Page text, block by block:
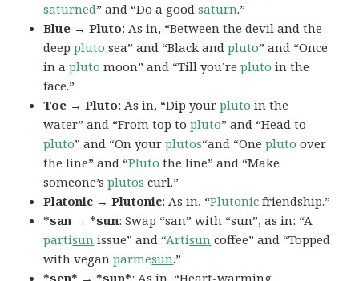
saturned” and “Do a goodsaturn.”
Blue → Pluto: As in, “Between the devil and the
deeppluto sea” and “Black andpluto” and “Once
in apluto moon” and “Till you’repluto in the
face.”
Toe → Pluto: As in, “Dip yourpluto in the
water” and “From top topluto” and “Head to
pluto” and “On yourplutos“and “Onepluto over
the line” and “Pluto the line” and “Make
someone’splutos curl.”
Platonic → Plutonic: As in, “Plutonic friendship.”
*san → *sun: Swap “san” with “sun”, as in: “A
partisun issue” and “Artisun coffee” and “Topped
with veganparmesun.”